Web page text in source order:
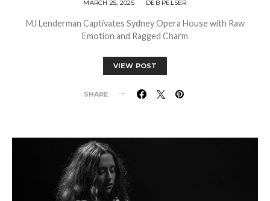
MARCH 25, 2025 DEB PELSER
MJ Lenderman Captivates Sydney Opera House with Raw
Emotion and Ragged Charm
VIEW POST
SHARE